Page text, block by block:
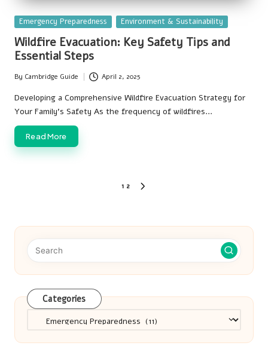
Posted
in
Emergency Preparedness Environment & Sustainability
Wildfire Evacuation: Key Safety Tips and
Essential Steps
Posted
by
By Cambridge Guide April 2, 2025
Developing a Comprehensive Wildfire Evacuation Strategy for
Your Family's Safety As the frequency of wildfires…
Read More
1 2
Categories